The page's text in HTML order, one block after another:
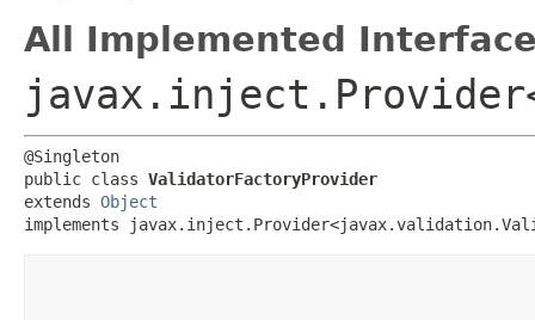
All Implemented
@Singleton
public class ValidatorFactoryProvider
extends Object
implements